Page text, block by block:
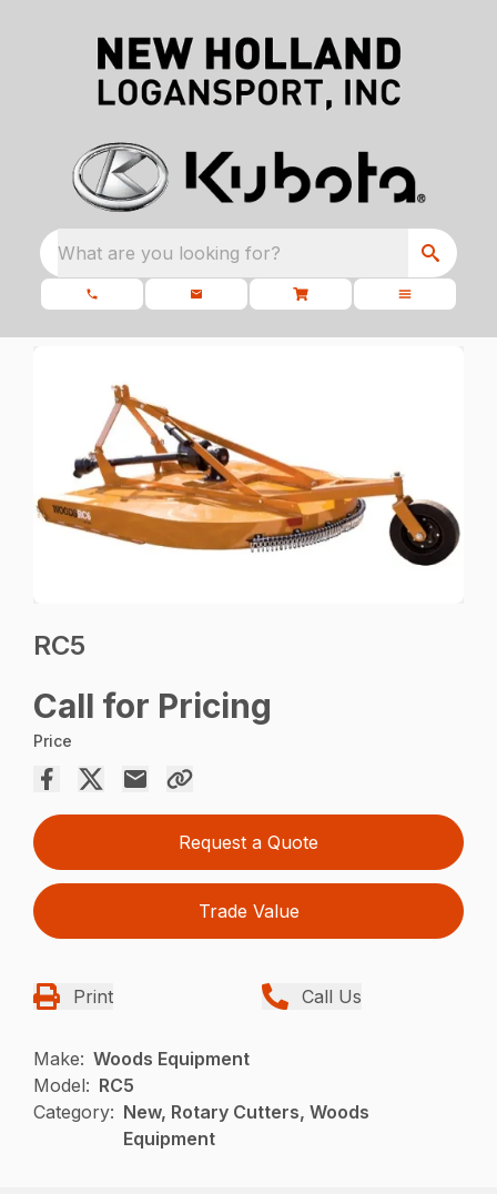
What are you looking for?
RC5
Call for Pricing
Price
Request a Quote
Trade Value
Print Call Us
Make: Woods Equipment
Model: RC5
Category: New, Rotary Cutters, Woods
Equipment